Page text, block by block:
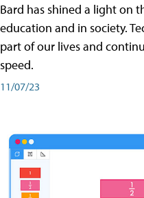
Bard has shined a light on
education and in society.
part of our lives and
speed.
11/07/23